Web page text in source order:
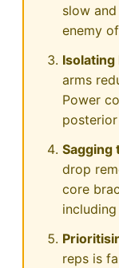
slow
enemy
Isolating
arms
Power
Sagging
drop
core
reps is